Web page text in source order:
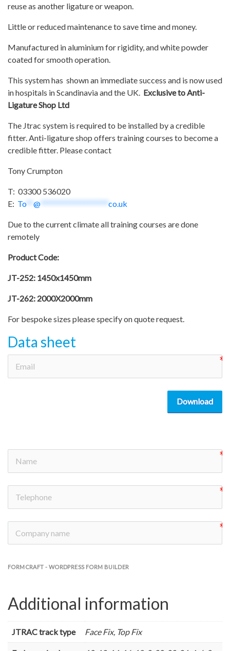
reuse as another ligature or weapon.
Little or reduced maintenance to save time and money.
Manufactured in aluminium for rigidity, and white powder
coated for smooth operation.
This system has shown an immediate success and is now used
in hospitals in Scandinavia and the UK. Exclusive to Anti-
Ligature Shop Ltd
The Jtrac system is required to be installed by a credible
fitter. Anti-ligature shop offers training courses to become a
credible fitter. Please contact
Tony Crumpton
T: 03300 536020
E: To** @ ******************* co.uk
Due to the current climate all training courses are done
remotely
Product Code:
JT-252: 1450x1450mm
JT-262: 2000X2000mm
For bespoke sizes please specify on quote request.
Data sheet
Download
FORMCRAFT - WORDPRESS FORM BUILDER
Additional information
JTRAC track type Face Fix, Top Fix